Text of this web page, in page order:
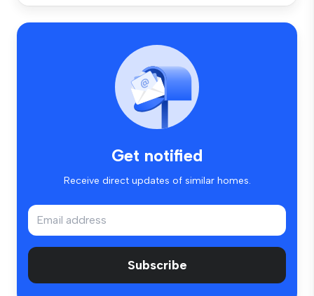
Get notified
Receive direct updates of similar homes.
Subscribe